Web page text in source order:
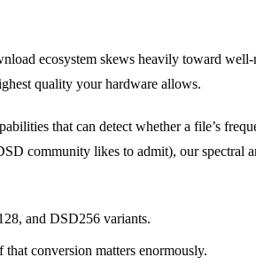
ecosystem skews heavily toward
quality your hardware allows.
that can detect whether a file’s
community likes to admit), our
and DSD256 variants.
conversion matters enormously.